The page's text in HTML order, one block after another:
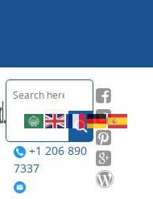
+1 206 890
7337